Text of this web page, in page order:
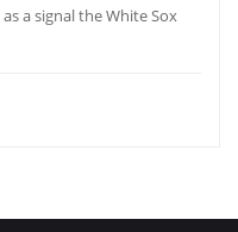
a signal the White Sox